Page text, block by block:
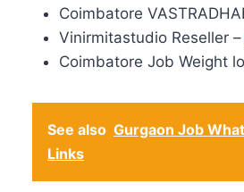
Coimbatore
Vinirmitastudio Reseller –
Coimbatore Job Weight
See also Gurgaon Job
Links